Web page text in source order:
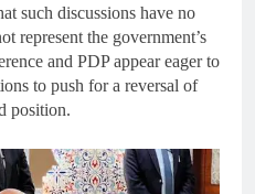
such discussions have no
represent the government’s
and PDP appear eager to
to push for a reversal of
position.